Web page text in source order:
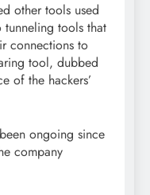
other tools used
tools that
connections to
tool, dubbed
of the hackers’
ongoing since
company